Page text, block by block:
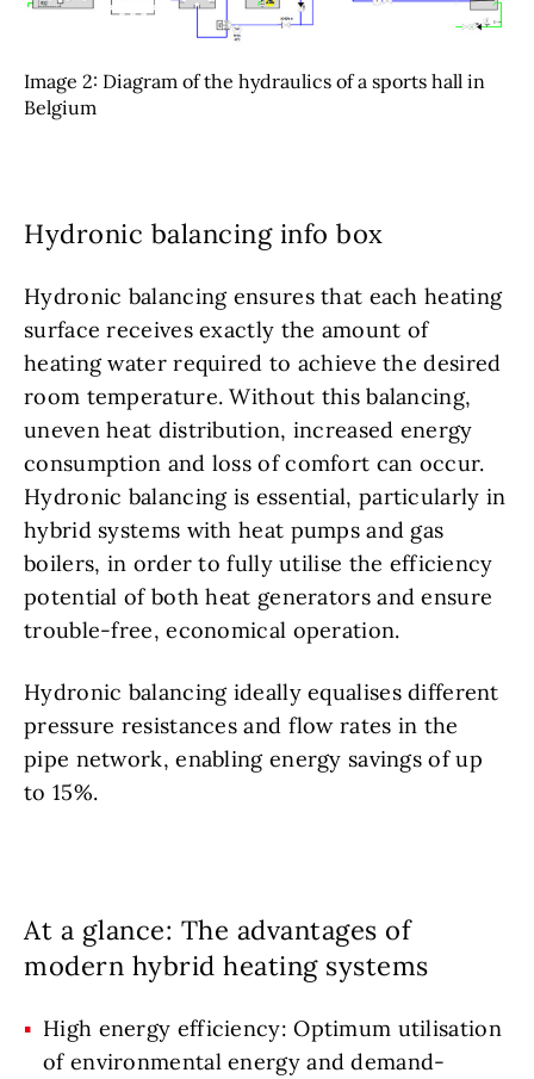
Image 2: Diagram of the hydraulics of a sports hall in
Belgium
Hydronic balancing info box
Hydronic balancing ensures that each heating
surface receives exactly the amount of
heating water required to achieve the desired
room temperature. Without this balancing,
uneven heat distribution, increased energy
consumption and loss of comfort can occur.
Hydronic balancing is essential, particularly in
hybrid systems with heat pumps and gas
boilers, in order to fully utilise the efficiency
potential of both heat generators and ensure
trouble-free, economical operation.
Hydronic balancing ideally equalises different
pressure resistances and flow rates in the
pipe network, enabling energy savings of up
to 15%.
At a glance: The advantages of
modern hybrid heating systems
High energy efficiency: Optimum utilisation
of environmental energy and demand-